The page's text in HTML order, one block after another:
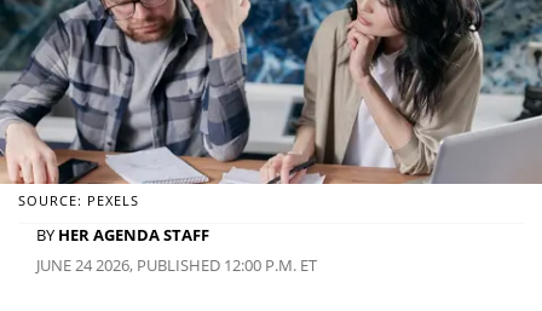
SOURCE: PEXELS
BY HER AGENDA STAFF
JUNE 24 2026, PUBLISHED 12:00 P.M. ET